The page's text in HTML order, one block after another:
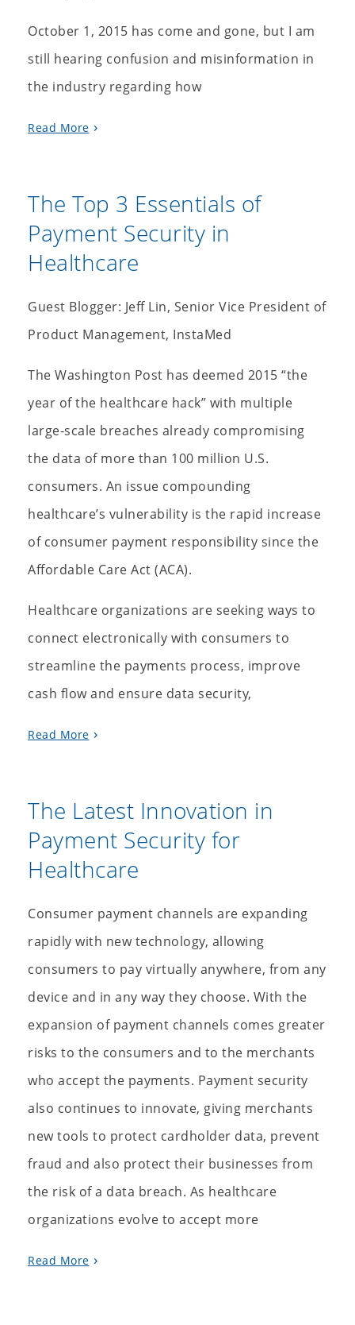
October 1, 2015 has come and gone, but I am
still hearing confusion and misinformation in
the industry regarding how
Read More
The Top 3 Essentials of
Payment Security in
Healthcare
Guest Blogger: Jeff Lin, Senior Vice President of
Product Management, InstaMed
The Washington Post has deemed 2015 “the
year of the healthcare hack” with multiple
large-scale breaches already compromising
the data of more than 100 million U.S.
consumers. An issue compounding
healthcare’s vulnerability is the rapid increase
of consumer payment responsibility since the
Affordable Care Act (ACA).
Healthcare organizations are seeking ways to
connect electronically with consumers to
streamline the payments process, improve
cash flow and ensure data security,
Read More
The Latest Innovation in
Payment Security for
Healthcare
Consumer payment channels are expanding
rapidly with new technology, allowing
consumers to pay virtually anywhere, from any
device and in any way they choose. With the
expansion of payment channels comes greater
risks to the consumers and to the merchants
who accept the payments. Payment security
also continues to innovate, giving merchants
new tools to protect cardholder data, prevent
fraud and also protect their businesses from
the risk of a data breach. As healthcare
organizations evolve to accept more
Read More